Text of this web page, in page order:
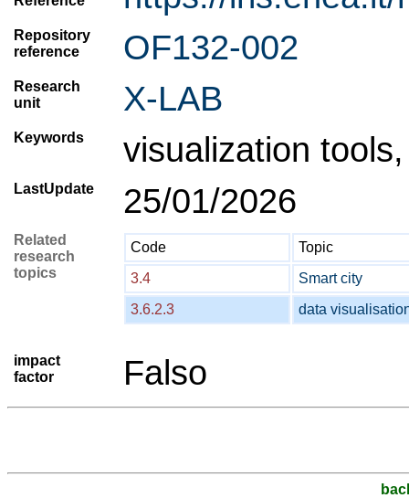
Repository
reference
OF132-002
Research
unit
X-LAB
Keywords visualization
LastUpdate 25/01/2026
Related
research
topics
Code
Topic
3.4
Smart city
3.6.2.3
data
impact
factor
Falso